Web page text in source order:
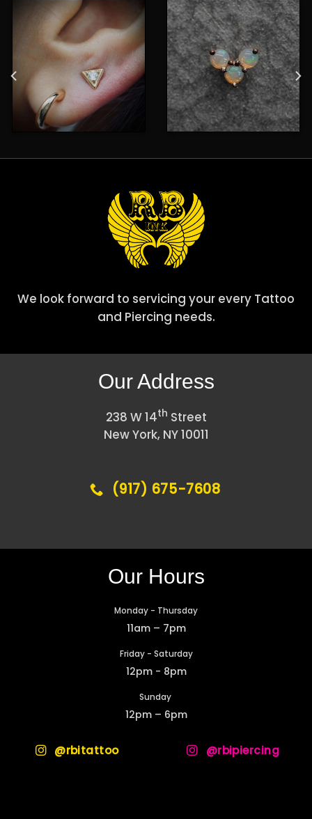
We look forward to servicing your every Tattoo
and Piercing needs.
Our Address
238 W 14th Street
New York, NY 10011
(917) 675-7608
Our Hours
Monday - Thursday
11am – 7pm
Friday - Saturday
12pm - 8pm
Sunday
12pm – 6pm
@rbitattoo @rbipiercing